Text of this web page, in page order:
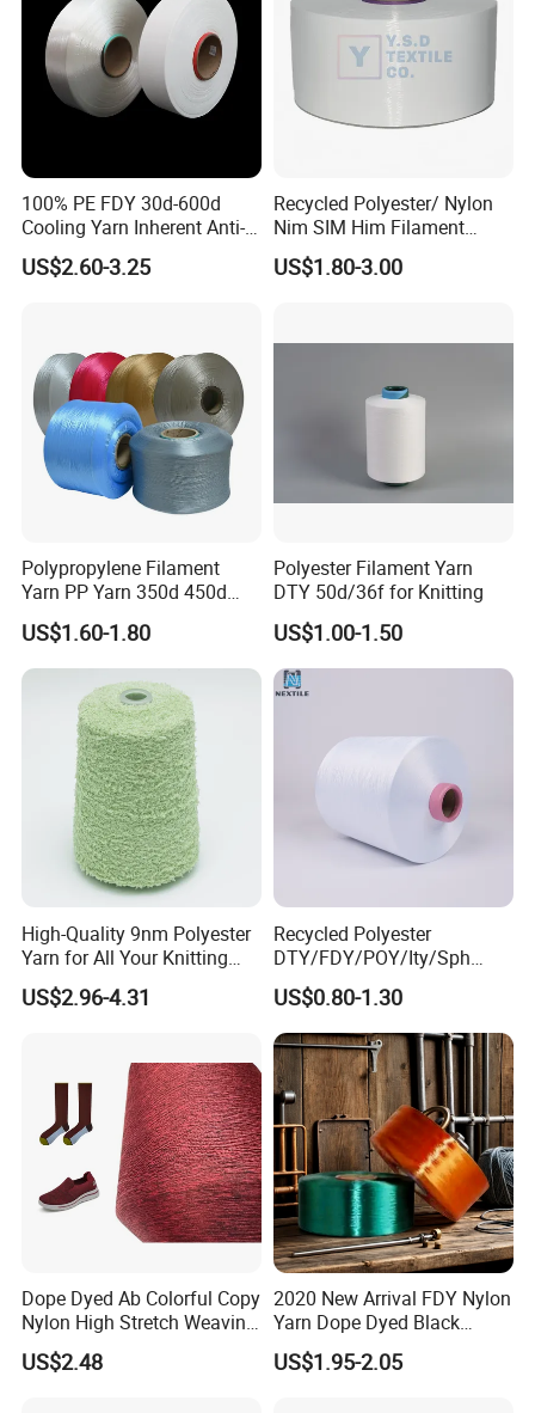
Company Profile
100% PE FDY 30d-600d
Cooling Yarn Inherent Anti-
Pilling Properties
US$2.60-3.25
Recycled Polyester/ Nylon
Nim SIM Him Filament
Cationic TBR Ddb High
Stretch Full Dull Fd Cdp
Knitting Weaving
US$1.80-3.00
Polypropylene Filament
Yarn PP Yarn 350d 450d
600d 900d 1250d 2000d
US$1.60-1.80
Polyester Filament Yarn
DTY 50d/36f for Knitting
US$1.00-1.50
High-Quality 9nm Polyester
Yarn for All Your Knitting
Needs
US$2.96-4.31
Recycled Polyester
DTY/FDY/POY/Ity/Sph
Yarn for Knitting Weaving;
DTY TBR Ddb SIM Him;
Cationic POY/ DTY; Full Dull
Fd; Cdp; Cool Dry Yarn
US$0.80-1.30
Dope Dyed Ab Colorful Copy
Nylon High Stretch Weaving
Polyester Yarn for Shoe
Surface Socks
US$2.48
2020 New Arrival FDY Nylon
Yarn Dope Dyed Black
1680d 9g/D High Tenacity
Yarn for Safe Belt
US$1.95-2.05